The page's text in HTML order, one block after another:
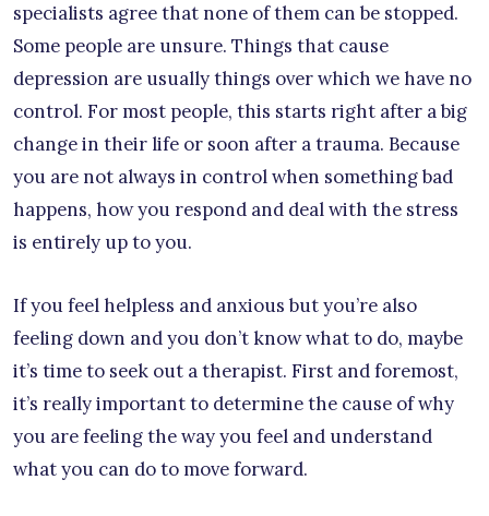
specialists agree that none of them can be stopped.
Some people are unsure. Things that cause
depression are usually things over which we have no
control. For most people, this starts right after a big
change in their life or soon after a trauma. Because
you are not always in control when something bad
happens, how you respond and deal with the stress
is entirely up to you.
If you feel helpless and anxious but you’re also
feeling down and you don’t know what to do, maybe
it’s time to seek out a therapist. First and foremost,
it’s really important to determine the cause of why
you are feeling the way you feel and understand
what you can do to move forward.